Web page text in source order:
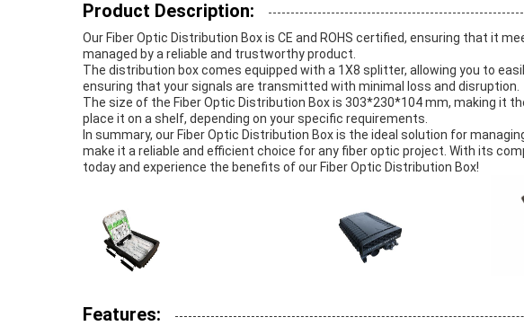
Product Description:
Our Fiber Optic Distribution Box is CE and ROHS certified, ensuring that it
managed by a reliable and trustworthy product.
The distribution box comes equipped with a 1X8 splitter, allowing you to
ensuring that your signals are transmitted with minimal loss and disruption.
The size of the Fiber Optic Distribution Box is 303*230*104 mm, making it
place it on a shelf, depending on your specific requirements.
In summary, our Fiber Optic Distribution Box is the ideal solution for
make it a reliable and efficient choice for any fiber optic project. With its
today and experience the benefits of our Fiber Optic Distribution Box!
Features: